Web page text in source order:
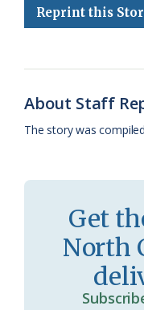
b
k
s
l
l
a
s
r
o
m
Reprint this
About Staff
The story was
Get
North